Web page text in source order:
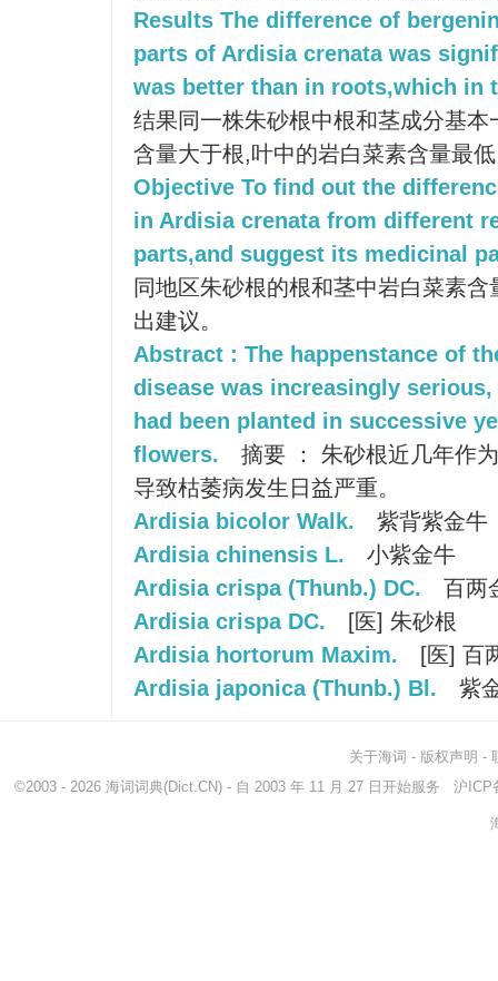
Results The difference of
parts of Ardisia crenata was
was better than in roots,which in
结果同一株朱砂根中根和茎成分基
含量大于根,叶中的岩白菜素含量最
Objective To find out the
in Ardisia crenata from different
parts,and suggest its medicinal
同地区朱砂根的根和茎中岩白菜素
出建议。
Abstract : The happenstance of
disease was increasingly
had been planted in successive
flowers.
摘要 ： 朱砂根近几年作
导致枯萎病发生日益严重。
Ardisia bicolor Walk.
紫背紫金牛
Ardisia chinensis L.
小紫金牛
Ardisia crispa (Thunb.) DC.
百两
Ardisia crispa DC.
[医] 朱砂根
Ardisia hortorum Maxim.
[医] 百
Ardisia japonica (Thunb.) Bl.
紫
关于海词 - 版权声明 -
©2003 - 2026 海词词典(Dict.CN) - 自 2003 年 11 月 27 日开始服务 沪ICP